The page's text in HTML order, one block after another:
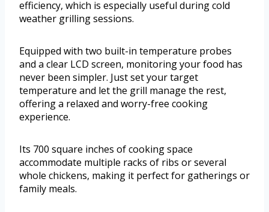
efficiency, which is especially useful during cold
weather grilling sessions.
Equipped with two built-in temperature probes
and a clear LCD screen, monitoring your food has
never been simpler. Just set your target
temperature and let the grill manage the rest,
offering a relaxed and worry-free cooking
experience.
Its 700 square inches of cooking space
accommodate multiple racks of ribs or several
whole chickens, making it perfect for gatherings or
family meals.